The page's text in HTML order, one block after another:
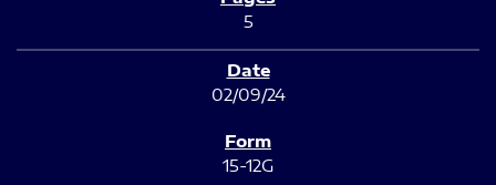
5
02/09/24
15-12G